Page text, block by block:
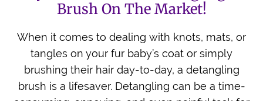
Brush On The Market!
When it comes to dealing with knots, mats, or
tangles on your fur baby’s coat or simply
brushing their hair day-to-day, a detangling
brush is a lifesaver. Detangling can be a time-